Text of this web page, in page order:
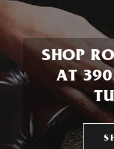
SHOP
AT